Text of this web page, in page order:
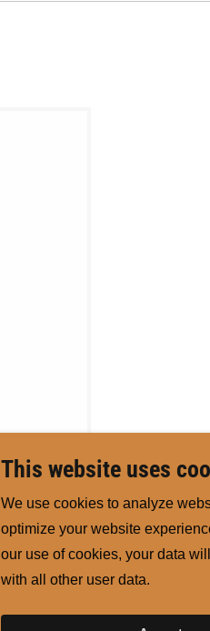
Verify Member
This website uses
We use cookies to analyze
optimize your website
our use of cookies, your data
with all other user data.